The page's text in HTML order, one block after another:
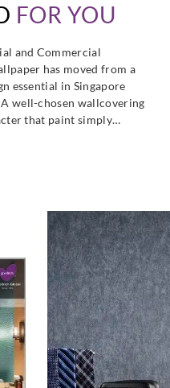
FOR YOU
and Commercial
has moved from a
essential in Singapore
well-chosen wallcovering
that paint simply…